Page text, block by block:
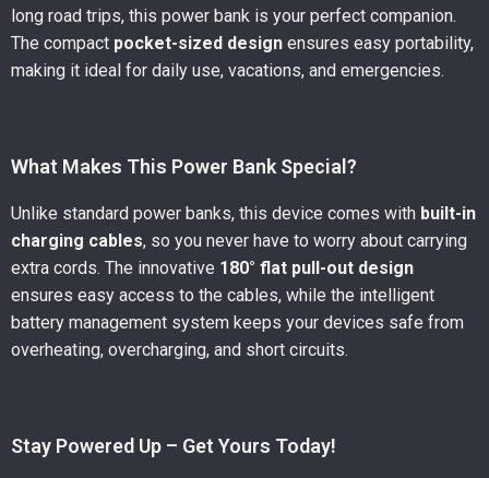
long road trips, this power bank is your perfect companion.
The compact pocket-sized design ensures easy portability,
making it ideal for daily use, vacations, and emergencies.
What Makes This Power Bank Special?
Unlike standard power banks, this device comes with built-in
charging cables, so you never have to worry about carrying
extra cords. The innovative 180° flat pull-out design
ensures easy access to the cables, while the intelligent
battery management system keeps your devices safe from
overheating, overcharging, and short circuits.
Stay Powered Up – Get Yours Today!